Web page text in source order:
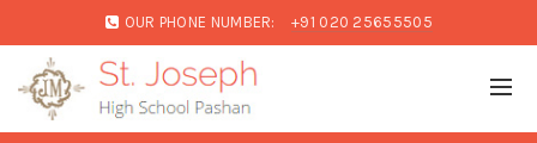
OUR PHONE NUMBER: +91 020 25655505